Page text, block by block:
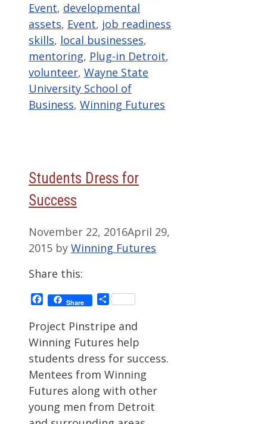
Event, developmental
assets, Event, job readiness
skills, local businesses,
mentoring, Plug-in Detroit,
volunteer, Wayne State
University School of
Business, Winning Futures
Students Dress for
Success
November 22, 2016April 29,
2015 by Winning Futures
Share this:
Facebook
Share Share
Project Pinstripe and
Winning Futures help
students dress for success.
Mentees from Winning
Futures along with other
young men from Detroit